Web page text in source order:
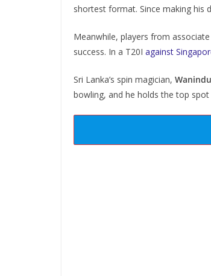
shortest format. Since making his
Meanwhile, players from associate
success. In a T20I against
Sri Lanka’s spin magician,
bowling, and he holds the top